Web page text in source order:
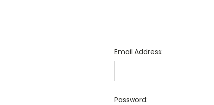
Email Address:
Password: